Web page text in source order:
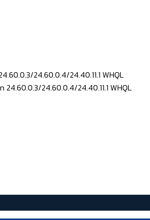
24.60.0.4/24.40.11.1 WHQL